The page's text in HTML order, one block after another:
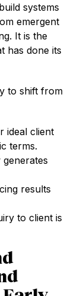
systems
emergent
It is the
has done its
to shift from
ideal client
terms.
results
to client is